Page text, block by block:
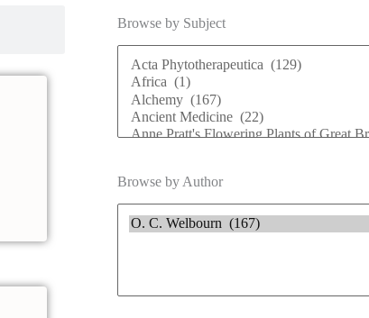
Browse by Subject
Browse by Author